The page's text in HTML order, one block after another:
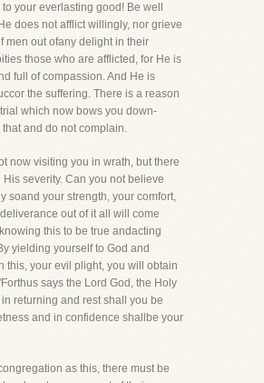
your everlasting good! Be well
does not afflict willingly, nor grieve
men out ofany delight in their
those who are afflicted, for He is
full of compassion. And He is
the suffering. There is a reason
which now bows you down-
and do not complain.
now visiting you in wrath, but there
severity. Can you not believe
soand your strength, your comfort,
out of it all will come
this to be true andacting
yielding yourself to God and
this, your evil plight, you will obtain
says the Lord God, the Holy
returning and rest shall you be
and in confidence shallbe your
as this, there must be